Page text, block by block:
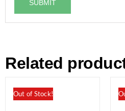
Related
Out of Stock!